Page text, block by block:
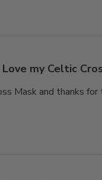
Love my Celtic
Mask and thanks